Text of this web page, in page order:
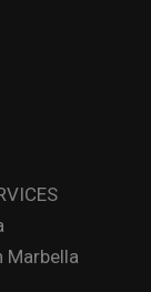
Marbella